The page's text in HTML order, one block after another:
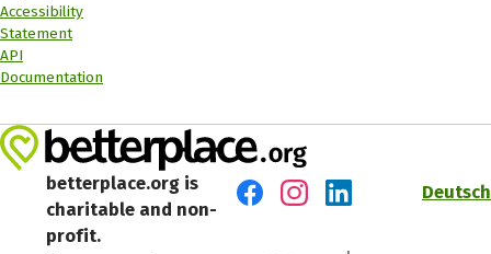
Accessibility
Statement
API
Documentation
betterplace.org is
charitable and non-
profit.
Deutsch